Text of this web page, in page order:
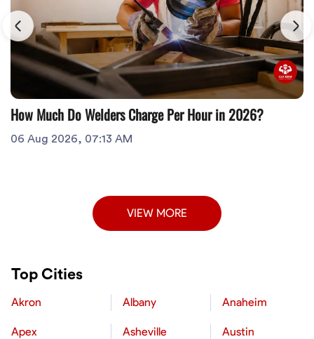
How Much Do Welders Charge Per Hour in 2026?
06 Aug 2026, 07:13 AM
VIEW MORE
Top Cities
Akron Albany Anaheim
Apex Asheville Austin